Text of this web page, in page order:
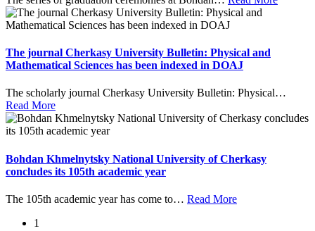
The journal Cherkasy University Bulletin: Physical and
Mathematical Sciences has been indexed in DOAJ
The scholarly journal Cherkasy University Bulletin: Physical…
Read More
Bohdan Khmelnytsky National University of Cherkasy
concludes its 105th academic year
The 105th academic year has come to… Read More
1